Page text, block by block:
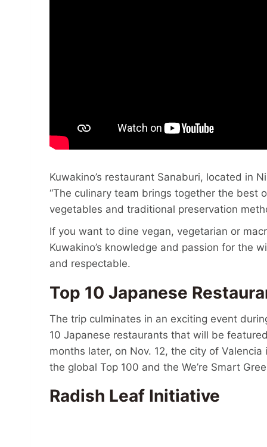
Kuwakino’s restaurant Sanaburi, located in
“The culinary team brings together the best
vegetables and traditional preservation
If you want to dine vegan, vegetarian or
Kuwakino’s knowledge and passion for the
and respectable.
Top 10 Japanese
The trip culminates in an exciting event
10 Japanese restaurants that will be
months later, on Nov. 12, the city of
the global Top 100 and the We’re Smart
Radish Leaf Initiative